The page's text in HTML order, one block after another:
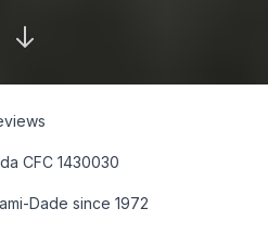
CFC 1430030
Dade since 1972